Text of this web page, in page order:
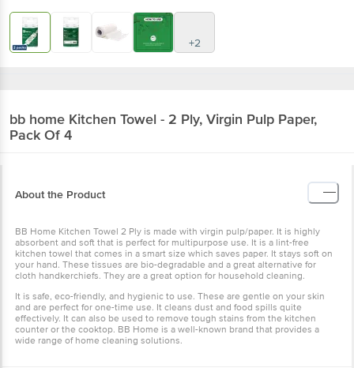
+2
bb home Kitchen Towel - 2 Ply, Virgin Pulp Paper,
Pack Of 4
About the Product
BB Home Kitchen Towel 2 Ply is made with virgin pulp/paper. It is highly
absorbent and soft that is perfect for multipurpose use. It is a lint-free
kitchen towel that comes in a smart size which saves paper. It stays soft on
your hand. These tissues are bio-degradable and a great alternative for
cloth handkerchiefs. They are a great option for household cleaning.
It is safe, eco-friendly, and hygienic to use. These are gentle on your skin
and are perfect for one-time use. It cleans dust and food spills quite
effectively. It can also be used to remove tough stains from the kitchen
counter or the cooktop. BB Home is a well-known brand that provides a
wide range of home cleaning solutions.